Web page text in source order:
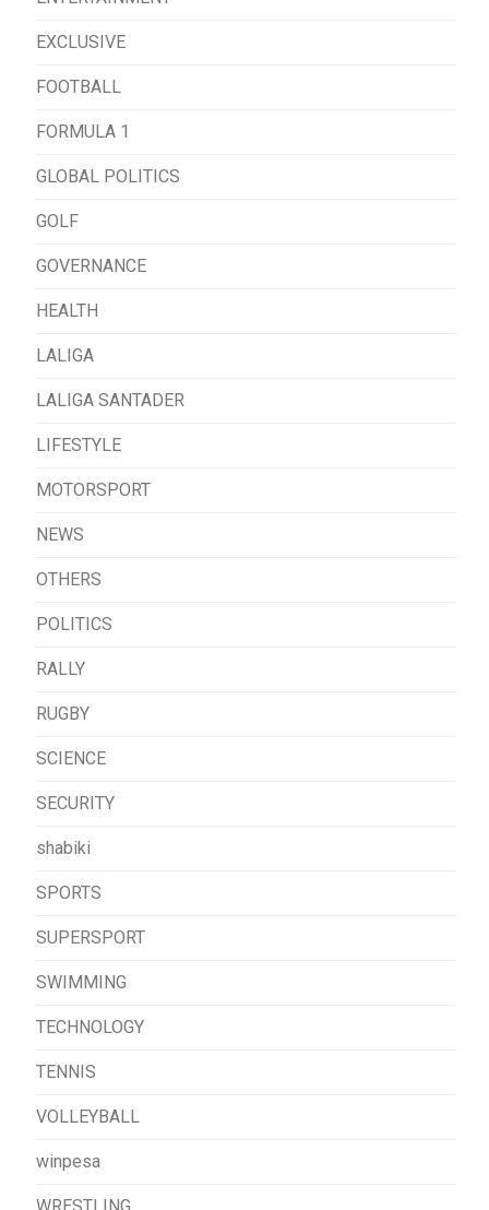
EXCLUSIVE
FOOTBALL
FORMULA 1
GLOBAL POLITICS
GOLF
GOVERNANCE
HEALTH
LALIGA
LALIGA SANTADER
LIFESTYLE
MOTORSPORT
NEWS
OTHERS
POLITICS
RALLY
RUGBY
SCIENCE
SECURITY
shabiki
SPORTS
SUPERSPORT
SWIMMING
TECHNOLOGY
TENNIS
VOLLEYBALL
winpesa